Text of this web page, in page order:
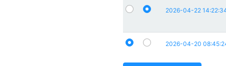
2026-04-22
2026-04-20